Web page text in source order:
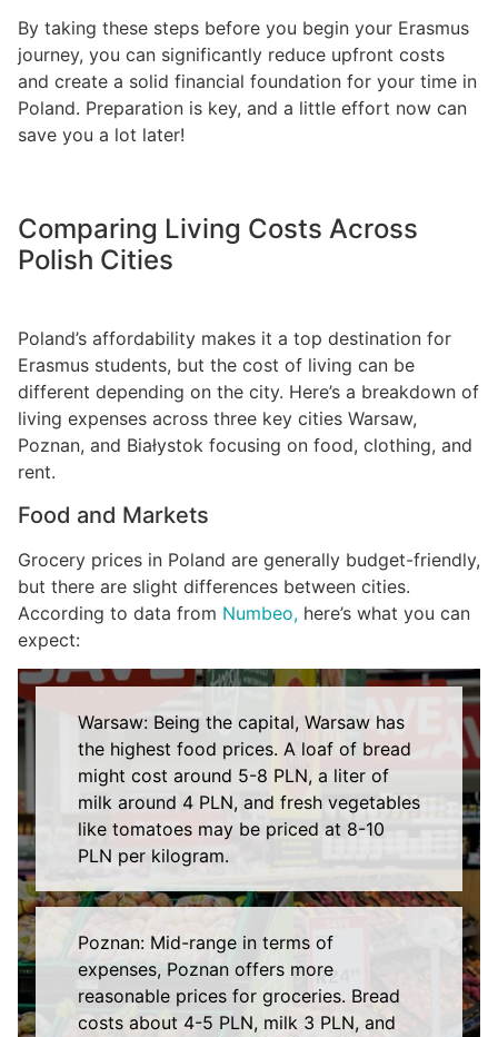
By taking these steps before you begin your Erasmus
journey, you can significantly reduce upfront costs
and create a solid financial foundation for your time in
Poland. Preparation is key, and a little effort now can
save you a lot later!
Comparing Living Costs Across
Polish Cities
Poland’s affordability makes it a top destination for
Erasmus students, but the cost of living can be
different depending on the city. Here’s a breakdown of
living expenses across three key cities Warsaw,
Poznan, and Białystok focusing on food, clothing, and
rent.
Food and Markets
Grocery prices in Poland are generally budget-friendly,
but there are slight differences between cities.
According to data from Numbeo, here’s what you can
expect:
Warsaw: Being the capital, Warsaw has
the highest food prices. A loaf of bread
might cost around 5-8 PLN, a liter of
milk around 4 PLN, and fresh vegetables
like tomatoes may be priced at 8-10
PLN per kilogram.
Poznan: Mid-range in terms of
expenses, Poznan offers more
reasonable prices for groceries. Bread
costs about 4-5 PLN, milk 3 PLN, and